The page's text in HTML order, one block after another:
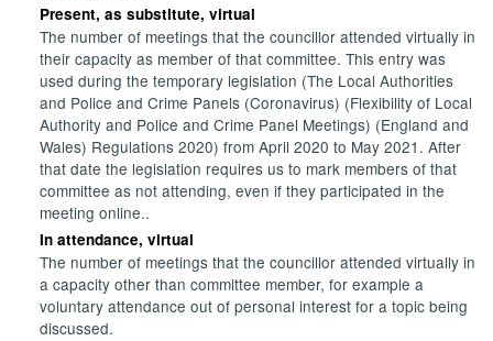
Present, as substitute, virtual
The number of meetings that the councillor attended virtually in
their capacity as member of that committee. This entry was
used during the temporary legislation (The Local Authorities
and Police and Crime Panels (Coronavirus) (Flexibility of Local
Authority and Police and Crime Panel Meetings) (England and
Wales) Regulations 2020) from April 2020 to May 2021. After
that date the legislation requires us to mark members of that
committee as not attending, even if they participated in the
meeting online..
In attendance, virtual
The number of meetings that the councillor attended virtually in
a capacity other than committee member, for example a
voluntary attendance out of personal interest for a topic being
discussed.